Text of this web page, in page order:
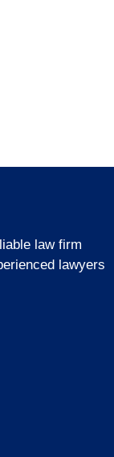
law firm
lawyers